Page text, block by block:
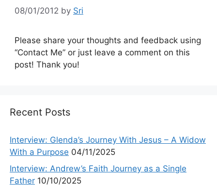
08/01/2012 by Sri
Please share your thoughts and feedback using
“Contact Me” or just leave a comment on this
post! Thank you!
Recent Posts
Interview: Glenda’s Journey With Jesus – A Widow
With a Purpose 04/11/2025
Interview: Andrew’s Faith Journey as a Single
Father 10/10/2025